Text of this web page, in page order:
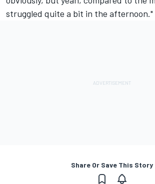
struggled quite a bit in the afternoon."
Share Or Save This Story